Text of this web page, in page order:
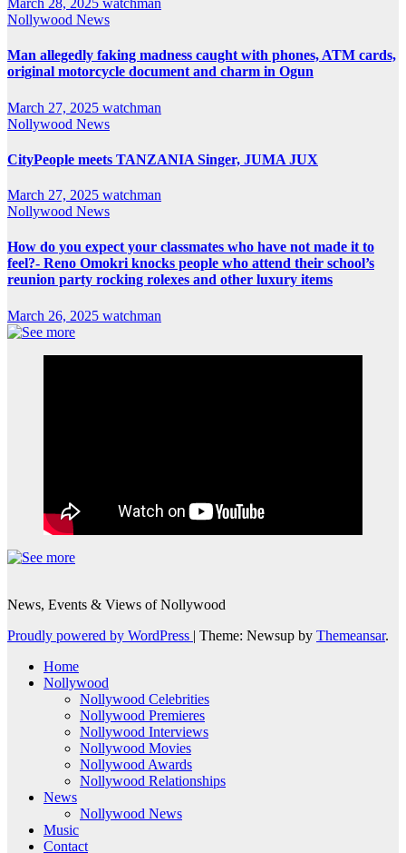
March 28, 2025 watchman
Nollywood News
Man allegedly faking madness caught with phones, ATM cards,
original motorcycle document and charm in Ogun
March 27, 2025 watchman
Nollywood News
CityPeople meets TANZANIA Singer, JUMA JUX
March 27, 2025 watchman
Nollywood News
How do you expect your classmates who have not made it to
feel?- Reno Omokri knocks people who attend their school’s
reunion party rocking rolexes and other luxury items
March 26, 2025 watchman
News, Events & Views of Nollywood
Proudly powered by WordPress | Theme: Newsup by Themeansar.
Home
Nollywood
Nollywood Celebrities
Nollywood Premieres
Nollywood Interviews
Nollywood Movies
Nollywood Awards
Nollywood Relationships
News
Nollywood News
Music
Contact